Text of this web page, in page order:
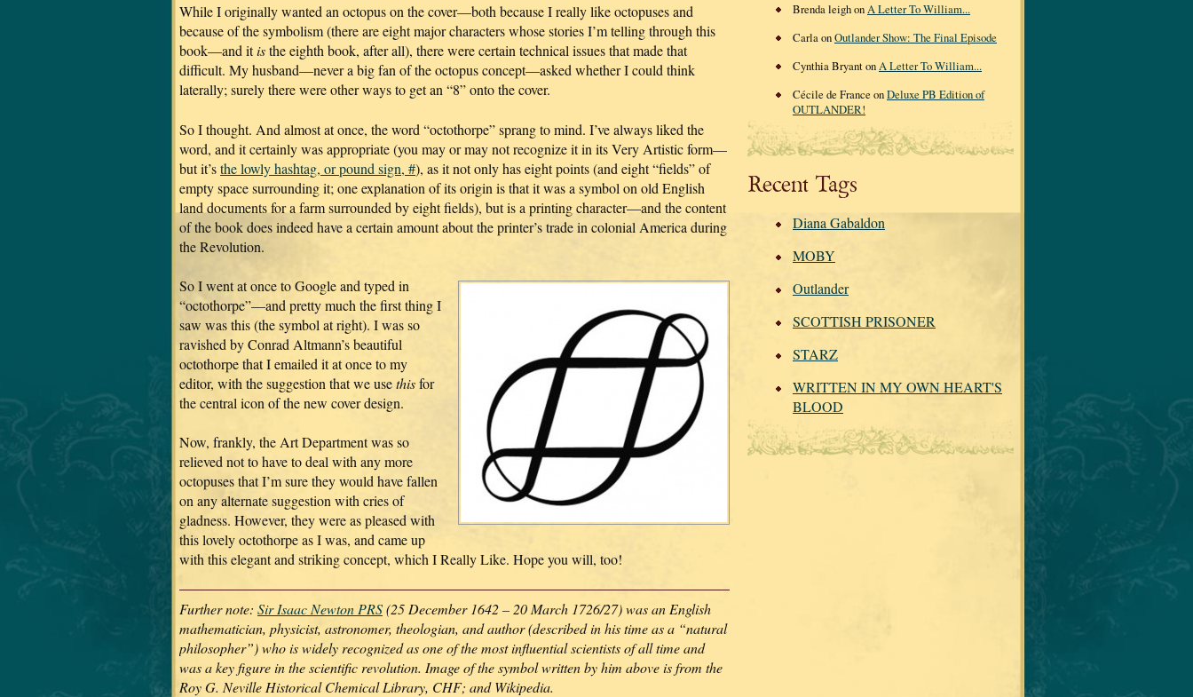
While I originally wanted an octopus on the cover—both because I really like octopuses and
because of the symbolism (there are eight major characters whose stories I’m telling through this
book—and itisthe eighth book, after all), there were certain technical issues that made that
difficult. My husband—never a big fan of the octopus concept—asked whether I could think
laterally; surely there were other ways to get an “8” onto the cover.
So I thought. And almost at once, the word “octothorpe” sprang to mind. I’ve always liked the
word, and it certainly was appropriate (you may or may not recognize it in its Very Artistic form—
but it’sthe lowly hashtag, or pound sign, #), as it not only has eight points (and eight “fields” of
empty space surrounding it; one explanation of its origin is that it was a symbol on old English
land documents for a farm surrounded by eight fields), but is a printing character—and the content
of the book does indeed have a certain amount about the printer’s trade in colonial America during
the Revolution.
So I went at once to Google and typed in
“octothorpe”—and pretty much the first thing I
saw was this (the symbol at right). I was so
ravished by Conrad Altmann’s beautiful
octothorpe that I emailed it at once to my
editor, with the suggestion that we usethisfor
the central icon of the new cover design.
Now, frankly, the Art Department was so
relieved not to have to deal with any more
octopuses that I’m sure they would have fallen
on any alternate suggestion with cries of
gladness. However, they were as pleased with
this lovely octothorpe as I was, and came up
with this elegant and striking concept, which I Really Like. Hope you will, too!
Further note: Sir Isaac Newton PRS(25 December 1642 – 20 March 1726/27) was an English
mathematician, physicist, astronomer, theologian, and author (described in his time as a “natural
philosopher”) who is widely recognized as one of the most influential scientists of all time and
was a key figure in the scientific revolution. Image of the symbol written by him above is from the
Roy G. Neville Historical Chemical Library, CHF; and Wikipedia.
Brenda leigh onA Letter To William...
Carla onOutlander Show: The Final Episode
Cynthia Bryant onA Letter To William...
Cécile de France onDeluxe PB Edition of
OUTLANDER!
Recent Tags
Diana Gabaldon
MOBY
Outlander
SCOTTISH PRISONER
STARZ
WRITTEN IN MY OWN HEART'S
BLOOD